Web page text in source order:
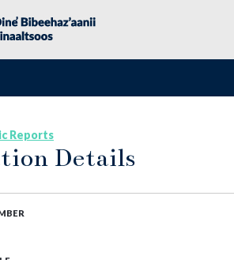
Reports
Details